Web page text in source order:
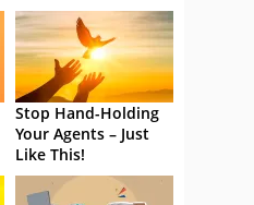
Stop Hand-Holding
Your Agents – Just
Like This!